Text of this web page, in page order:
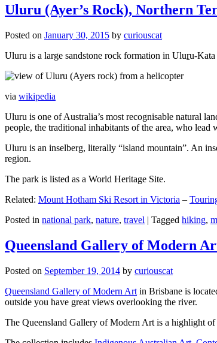
Uluru (Ayer’s Rock), Northern
Posted on January 30, 2015 by curiouscat
Uluru is a large sandstone rock formation in Uluṟu-
via wikipedia
Uluru is one of Australia’s most recognisable natural
people, the traditional inhabitants of the area, who
Uluru is an inselberg, literally “island mountain”. An
region.
The park is listed as a World Heritage Site.
Related: Mount Hotham Ski Resort in Victoria –
Posted in national park, nature, travel | Tagged hiking,
Queensland Gallery of Modern
Posted on September 19, 2014 by curiouscat
Queensland Gallery of Modern Art in Brisbane is
outside you have great views overlooking the river.
The Queensland Gallery of Modern Art is a highlight